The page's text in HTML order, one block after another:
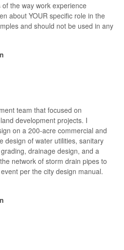
the way work experience
about YOUR specific role in the
and should not be used in any
team that focused on
development projects. I
on a 200-acre commercial and
design of water utilities, sanitary
drainage design, and a
network of storm drain pipes to
per the city design manual.